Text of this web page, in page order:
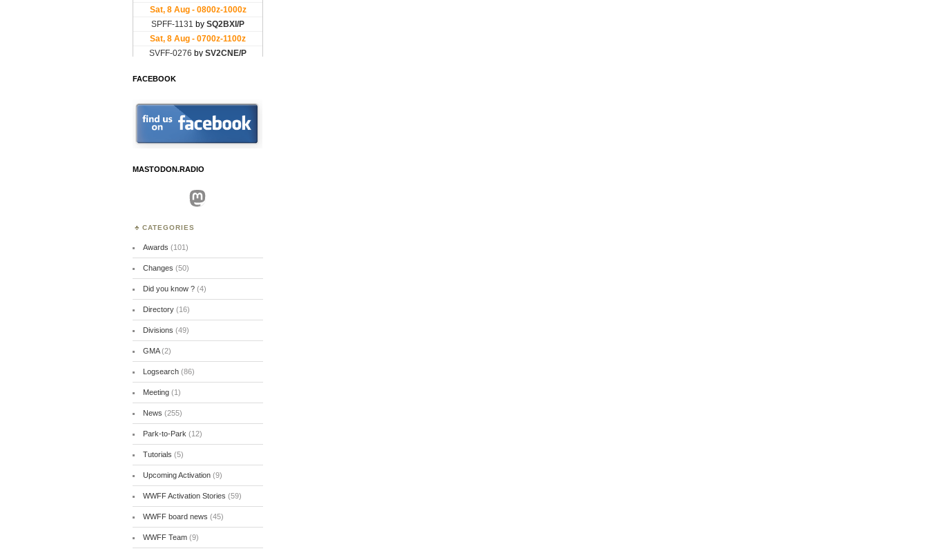
FACEBOOK
MASTODON.RADIO
Mastodon
CATEGORIES
Awards (101)
Changes (50)
Did you know ?(4)
Directory(16)
Divisions (49)
GMA(2)
Logsearch(86)
Meeting(1)
News (255)
Park-to-Park (12)
Tutorials (5)
Upcoming Activation(9)
WWFF Activation Stories (59)
WWFF board news (45)
WWFF Team(9)